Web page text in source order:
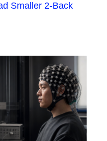
Smaller 2-Back